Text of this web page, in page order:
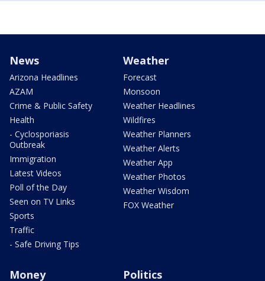
News
Arizona Headlines
AZAM
Crime & Public Safety
Health
- Cyclosporiasis
Outbreak
Immigration
Latest Videos
Poll of the Day
Seen on TV Links
Sports
Traffic
- Safe Driving Tips
Weather
Forecast
Monsoon
Weather Headlines
Wildfires
Weather Planners
Weather Alerts
Weather App
Weather Photos
Weather Wisdom
FOX Weather
Money Politics